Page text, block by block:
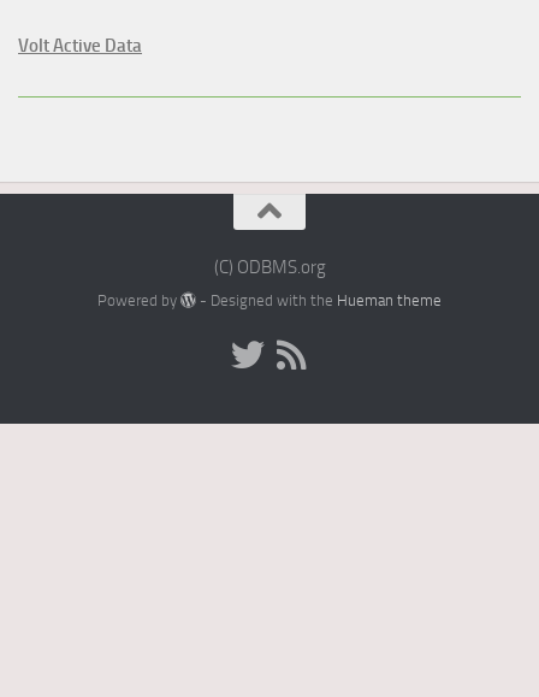
Volt Active Data
(C) ODBMS.org
Powered by - Designed with the Hueman theme